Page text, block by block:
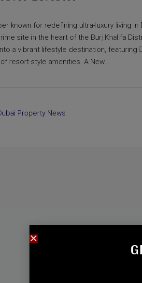
known for redefining ultra-luxury living
site in the heart of the Burj Khalifa
a vibrant lifestyle destination, featuring
resort-style amenities. A New...
Property News